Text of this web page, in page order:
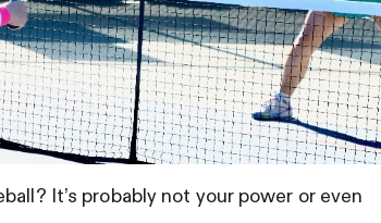
It’s probably not your power or even